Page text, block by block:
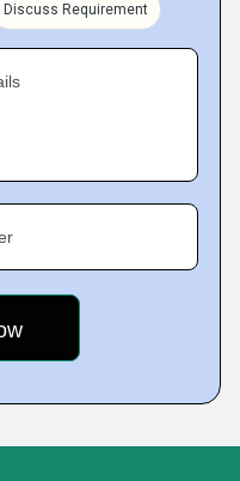
Discuss Requirement